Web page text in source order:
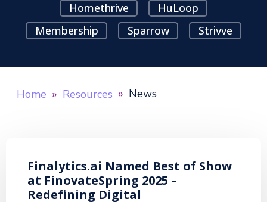
Homethrive
HuLoop
Membership
Sparrow Strivve
Home Resources News
Finalytics.ai Named Best of Show
at FinovateSpring 2025 –
Redefining Digital